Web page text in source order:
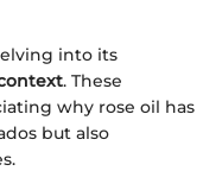
into its
. These
why rose oil has
but also